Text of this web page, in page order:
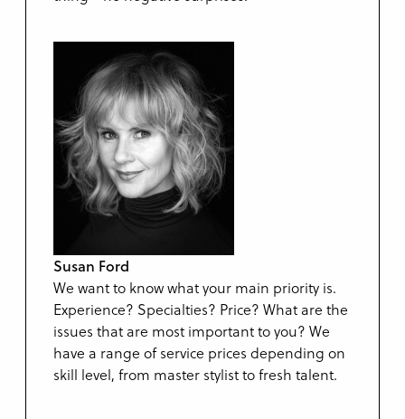
Susan Ford
We want to know what your main priority is.
Experience? Specialties? Price? What are the
issues that are most important to you? We
have a range of service prices depending on
skill level, from master stylist to fresh talent.